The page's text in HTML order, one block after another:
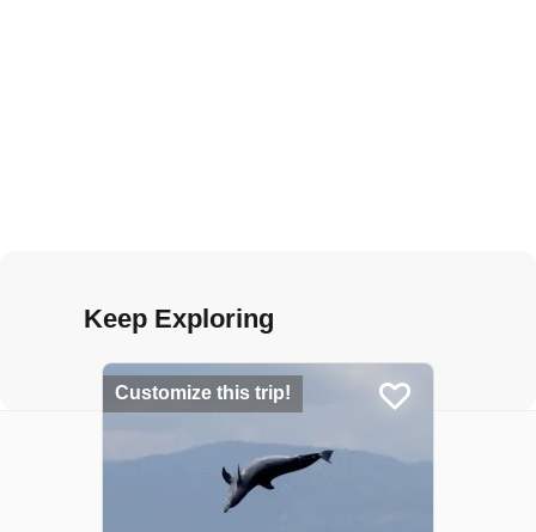
Keep Exploring
Customize this trip!